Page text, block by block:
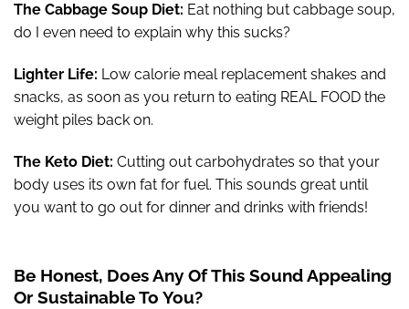
The Cabbage Soup Diet: Eat nothing but cabbage soup,
do I even need to explain why this sucks?
Lighter Life: Low calorie meal replacement shakes and
snacks, as soon as you return to eating REAL FOOD the
weight piles back on.
The Keto Diet: Cutting out carbohydrates so that your
body uses its own fat for fuel. This sounds great until
you want to go out for dinner and drinks with friends!
Be Honest, Does Any Of This Sound Appealing
Or Sustainable To You?